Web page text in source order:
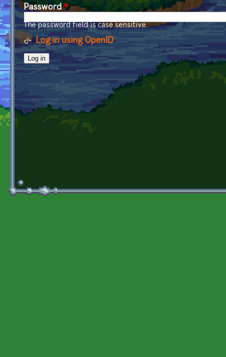
Password*
The password field is case sensitive.
Log in using OpenID